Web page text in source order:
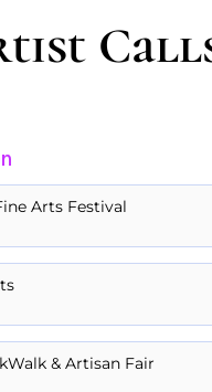
Arts Festival
& Artisan Fair